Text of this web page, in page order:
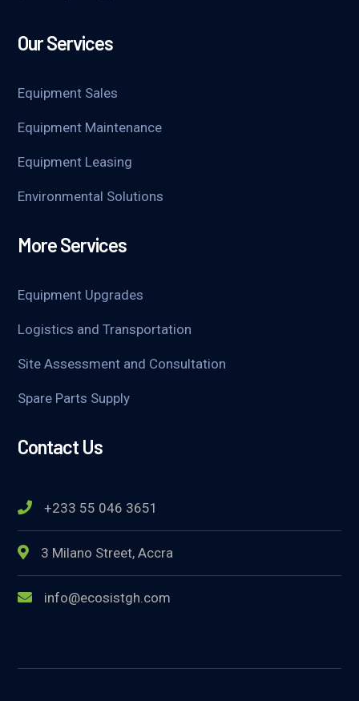
Our Services
Equipment Sales
Equipment Maintenance
Equipment Leasing
Environmental Solutions
More Services
Equipment Upgrades
Logistics and Transportation
Site Assessment and Consultation
Spare Parts Supply
Contact Us
+233 55 046 3651
3 Milano Street, Accra
info@ecosistgh.com